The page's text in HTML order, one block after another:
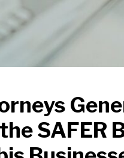
SAFER